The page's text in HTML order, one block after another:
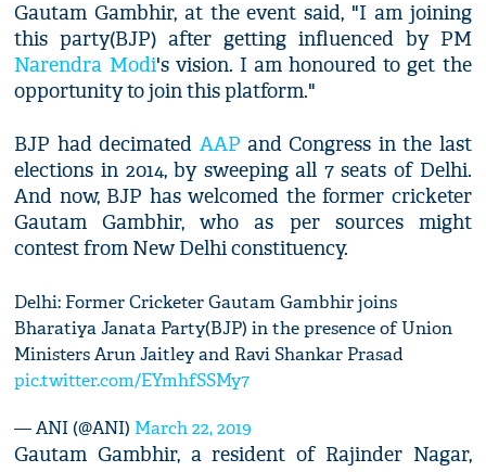
Gautam Gambhir, at the event said, "I am joining
this party(BJP) after getting influenced by PM
Narendra Modi's vision. I am honoured to get the
opportunity to join this platform."
BJP had decimated AAP and Congress in the last
elections in 2014, by sweeping all 7 seats of Delhi.
And now, BJP has welcomed the former cricketer
Gautam Gambhir, who as per sources might
contest from New Delhi constituency.
Delhi: Former Cricketer Gautam Gambhir joins
Bharatiya Janata Party(BJP) in the presence of Union
Ministers Arun Jaitley and Ravi Shankar Prasad
pic.twitter.com/EYmhfSSMy7
— ANI (@ANI) March 22, 2019
Gautam Gambhir, a resident of Rajinder Nagar,